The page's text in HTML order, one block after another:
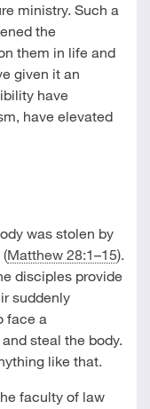
ministry. Such a
the
them in life and
given it an
have
have elevated
was stolen by
Matthew 28:1–15).
disciples provide
suddenly
face a
steal the body.
like that.
faculty of law